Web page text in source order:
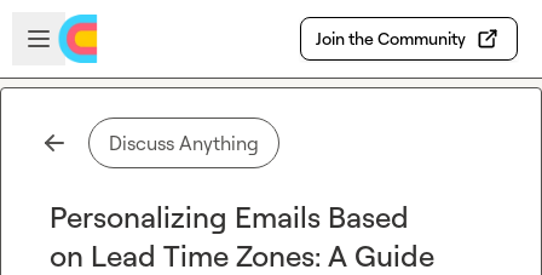
Skip to main content
Open sidebar
Join the Community
Discuss Anything
Personalizing Emails Based
on Lead Time Zones: A Guide